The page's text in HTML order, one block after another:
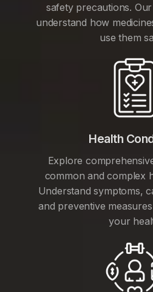
safety precautions.
understand how
use them
Health
Explore
common and complex
Understand symptoms,
and preventive
your